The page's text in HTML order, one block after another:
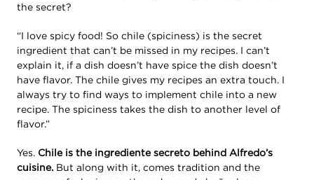
the secret?
“I love spicy food! So chile (spiciness) is the secret
ingredient that can’t be missed in my recipes. I can’t
explain it, if a dish doesn’t have spice the dish doesn’t
have flavor. The chile gives my recipes an extra touch. I
always try to find ways to implement chile into a new
recipe. The spiciness takes the dish to another level of
flavor.”
Yes. Chile is the ingrediente secreto behind Alfredo’s
cuisine. But along with it, comes tradition and the